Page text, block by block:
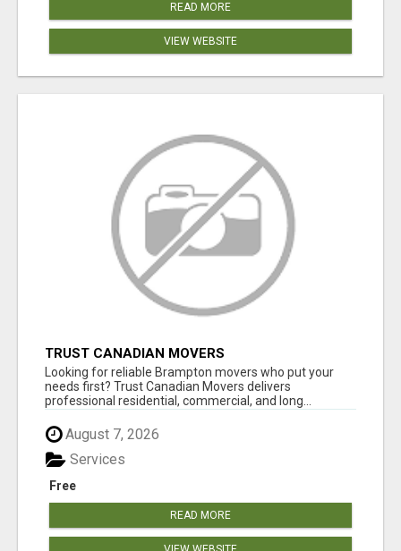
READ MORE
VIEW WEBSITE
TRUST CANADIAN MOVERS
Looking for reliable Brampton movers who put your
needs first? Trust Canadian Movers delivers
professional residential, commercial, and long...
August 7, 2026
Free
Services
READ MORE